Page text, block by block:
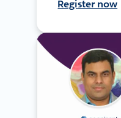
Register now